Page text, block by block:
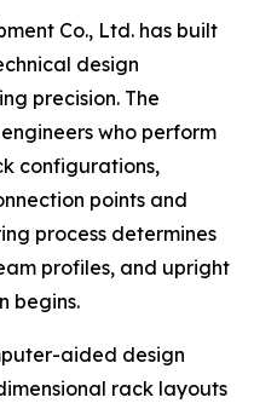
Co., Ltd. has built
design
precision. The
who perform
configurations,
points and
process determines
profiles, and upright
begins.
aided design
rack layouts